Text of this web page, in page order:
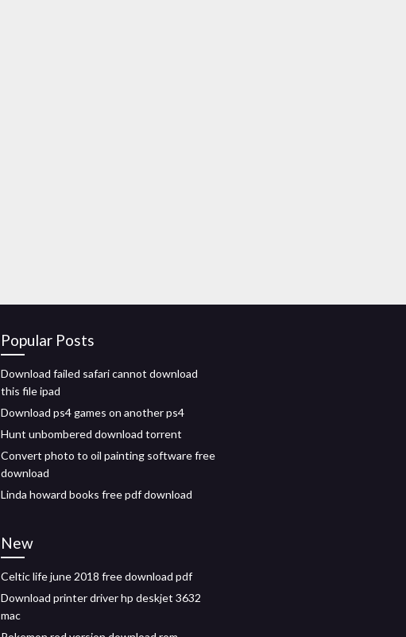
Popular Posts
Download failed safari cannot download
this file ipad
Download ps4 games on another ps4
Hunt unbombered download torrent
Convert photo to oil painting software free
download
Linda howard books free pdf download
New
Celtic life june 2018 free download pdf
Download printer driver hp deskjet 3632
mac